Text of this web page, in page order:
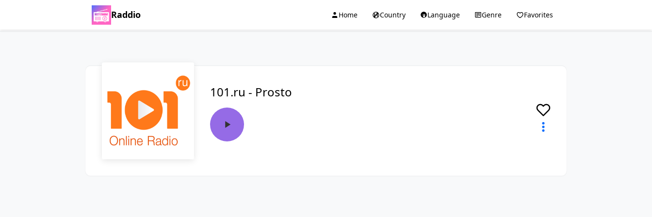
Raddio Home Country Language Genre Favorites
101.ru - Prosto